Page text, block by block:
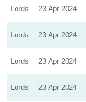
Lords 23 Apr 2024
Lords 23 Apr 2024
Lords 23 Apr 2024
Lords 23 Apr 2024